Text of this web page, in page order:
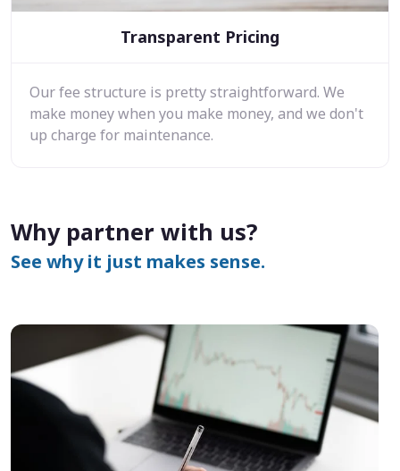
Transparent Pricing
Our fee structure is pretty straightforward. We
make money when you make money, and we don't
up charge for maintenance.
Why partner with us?
See why it just makes sense.